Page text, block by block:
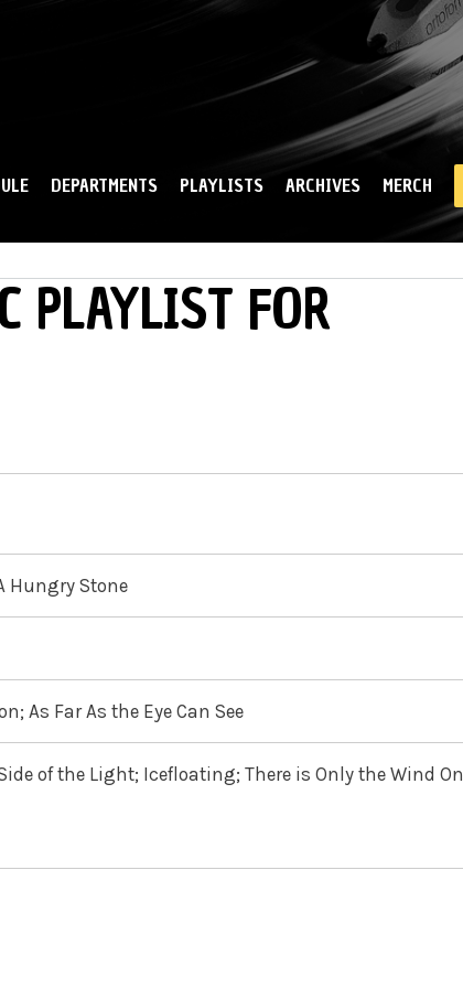
DEPARTMENTS PLAYLISTS ARCHIVES MERCH
PLAYLIST FOR
Hungry Stone
As Far As the Eye Can See
of the Light; Icefloating; There is Only the Wind On